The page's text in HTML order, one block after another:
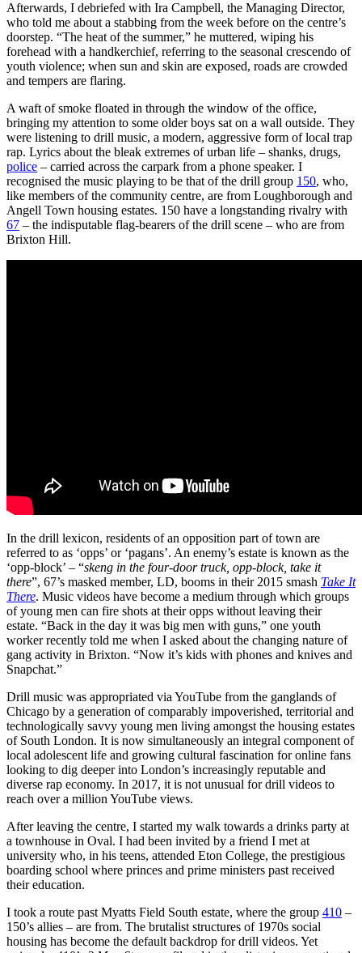
Afterwards, I debriefed with Ira Campbell, the Managing Director,
who told me about a stabbing from the week before on the centre’s
doorstep. “The heat of the summer,” he muttered, wiping his
forehead with a handkerchief, referring to the seasonal crescendo of
youth violence; when sun and skin are exposed, roads are crowded
and tempers are flaring.
A waft of smoke floated in through the window of the office,
bringing my attention to some older boys sat on a wall outside. They
were listening to drill music, a modern, aggressive form of local trap
rap. Lyrics about the bleak extremes of urban life – shanks, drugs,
police – carried across the carpark from a phone speaker. I
recognised the music playing to be that of the drill group 150, who,
like members of the community centre, are from Loughborough and
Angell Town housing estates. 150 have a longstanding rivalry with
67 – the indisputable flag-bearers of the drill scene – who are from
Brixton Hill.
In the drill lexicon, residents of an opposition part of town are
referred to as ‘opps’ or ‘pagans’. An enemy’s estate is known as the
‘opp-block’ – “skeng in the four-door truck, opp-block, take it
there”, 67’s masked member, LD, booms in their 2015 smash Take It
There. Music videos have become a medium through which groups
of young men can fire shots at their opps without leaving their
estate. “Back in the day it was big men with guns,” one youth
worker recently told me when I asked about the changing nature of
gang activity in Brixton. “Now it’s kids with phones and knives and
Snapchat.”
Drill music was appropriated via YouTube from the ganglands of
Chicago by a generation of comparably impoverished, territorial and
technologically savvy young men living amongst the housing estates
of South London. It is now simultaneously an integral component of
local adolescent life and growing cultural fascination for online fans
looking to dig deeper into London’s increasingly reputable and
diverse rap economy. In 2017, it is not unusual for drill videos to
reach over a million YouTube views.
After leaving the centre, I started my walk towards a drinks party at
a townhouse in Oval. I had been invited by a friend I met at
university who, in his teens, attended Eton College, the prestigious
boarding school where princes and prime ministers past received
their education.
I took a route past Myatts Field South estate, where the group 410 –
150’s allies – are from. The brutalist structures of 1970s social
housing has become the default backdrop for drill videos. Yet